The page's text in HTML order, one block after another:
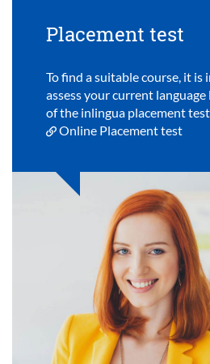
Placement test
To find a suitable course, it
assess your current
of the inlingua placement test.
Online Placement test